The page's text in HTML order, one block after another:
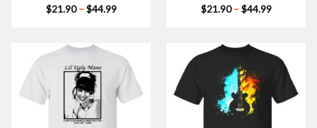
$21.90 – $44.99Price
$21.90 – $44.99Price